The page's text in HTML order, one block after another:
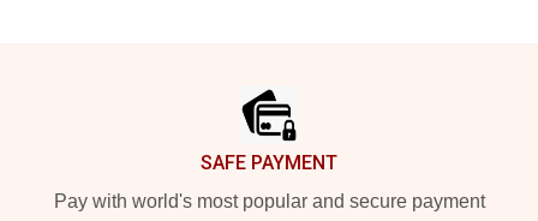
SAFE PAYMENT
Pay with world's most popular and secure payment